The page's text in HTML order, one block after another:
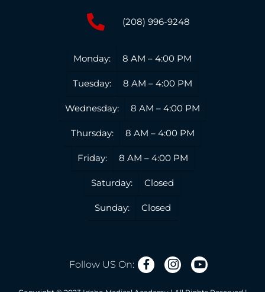
(208) 996-9248
Monday: 8 AM – 4:00 PM
Tuesday: 8 AM – 4:00 PM
Wednesday: 8 AM – 4:00 PM
Thursday: 8 AM – 4:00 PM
Friday: 8 AM – 4:00 PM
Saturday: Closed
Sunday: Closed
Follow US On: